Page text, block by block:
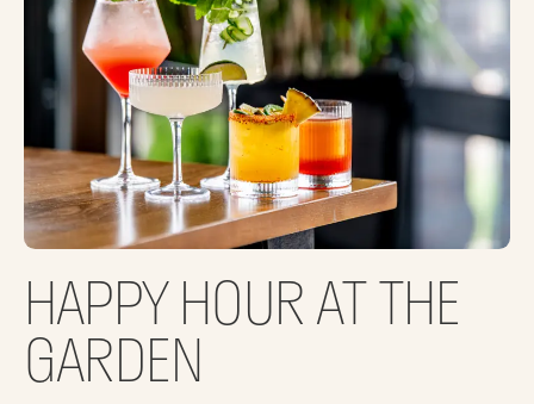
HAPPY HOUR AT THE
GARDEN